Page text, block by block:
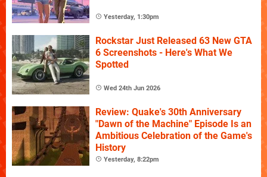
Yesterday, 1:30pm
Rockstar Just Released 63 New GTA
6 Screenshots - Here's What We
Spotted
Wed 24th Jun 2026
Review: Quake's 30th Anniversary
"Dawn of the Machine" Episode Is an
Ambitious Celebration of the Game's
History
Yesterday, 8:22pm